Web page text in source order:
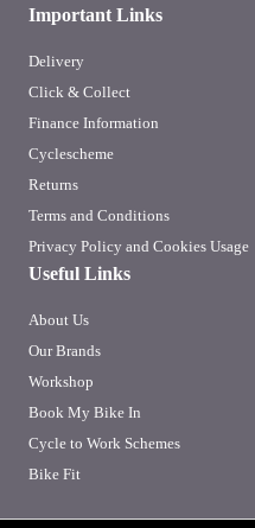
Important Links
Delivery
Click & Collect
Finance Information
Cyclescheme
Returns
Terms and Conditions
Privacy Policy and Cookies Usage
Useful Links
About Us
Our Brands
Workshop
Book My Bike In
Cycle to Work Schemes
Bike Fit